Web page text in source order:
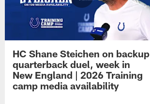
HC Shane Steichen on backup
quarterback duel, week in
New England | 2026 Training
camp media availability